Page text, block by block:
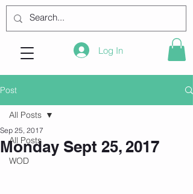
Log In
Post
All Posts
WOD
All Posts
Monday Sept 25, 2017
Sep 25, 2017